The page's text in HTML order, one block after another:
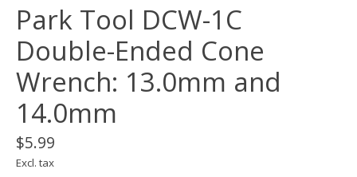
Park Tool DCW-1C
Double-Ended Cone
Wrench: 13.0mm and
14.0mm
$5.99
Excl. tax